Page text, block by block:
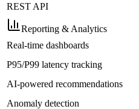
REST API
Reporting & Analytics
Real-time dashboards
P95/P99 latency tracking
AI-powered recommendations
Anomaly detection